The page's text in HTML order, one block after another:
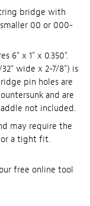
bridge with
00 or 000-
6" x 1" x 0.350".
wide x 2-7/8") is
pin holes are
and are
not included.
may require the
a tight fit.
free online tool